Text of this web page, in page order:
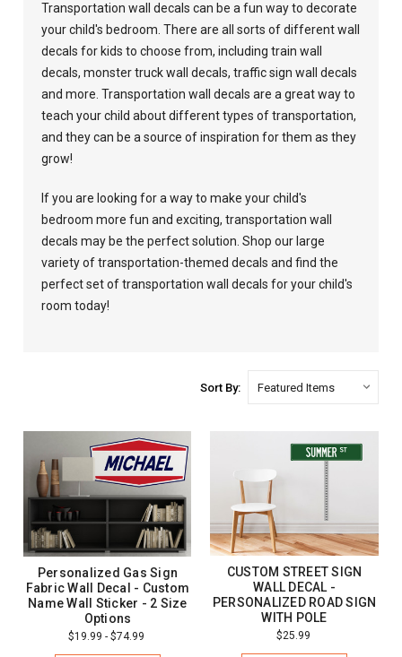
Transportation wall decals can be a fun way to decorate
your child's bedroom. There are all sorts of different wall
decals for kids to choose from, including train wall
decals, monster truck wall decals, traffic sign wall decals
and more. Transportation wall decals are a great way to
teach your child about different types of transportation,
and they can be a source of inspiration for them as they
grow!
If you are looking for a way to make your child's
bedroom more fun and exciting, transportation wall
decals may be the perfect solution. Shop our large
variety of transportation-themed decals and find the
perfect set of transportation wall decals for your child's
room today!
Sort By:
Personalized Gas Sign
Fabric Wall Decal - Custom
Name Wall Sticker - 2 Size
Options
$19.99 - $74.99
CUSTOM STREET SIGN
WALL DECAL -
PERSONALIZED ROAD SIGN
WITH POLE
$25.99